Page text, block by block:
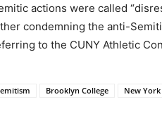
actions were called
condemning the anti-
to the CUNY Athletic
Brooklyn College New York